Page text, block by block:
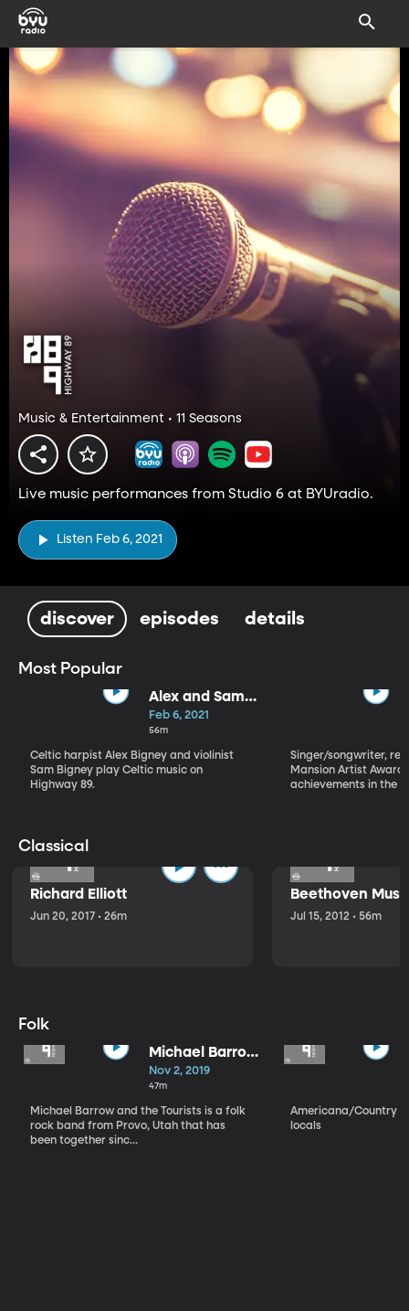
Music & Entertainment • 11 Seasons
Live music performances from Studio 6 at BYUradio.
Listen Feb 6, 2021
discover episodes details
Most Popular
Alex and Sam
Bigney
Feb 6, 2021
56m
Celtic harpist Alex Bigney and violinist
Sam Bigney play Celtic music on
Highway 89.
Singer/songwriter,
Mansion Artist
achievements in the
Classical
Richard Elliott
Jun 20, 2017 • 26m
Beethoven
Jul 15, 2012 • 56m
Folk
Michael Barrow
and the
Tourists
Nov 2, 2019
47m
Michael Barrow and the Tourists is a folk
rock band from Provo, Utah that has
been together sinc...
Americana/Country
locals